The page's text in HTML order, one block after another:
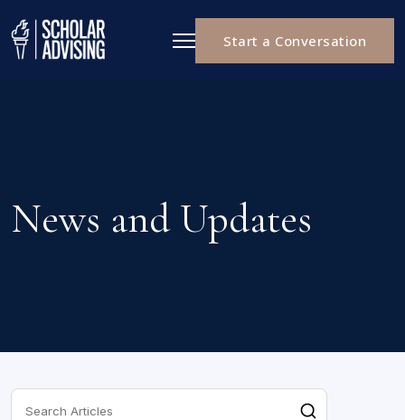
Start a Conversation
News and Updates